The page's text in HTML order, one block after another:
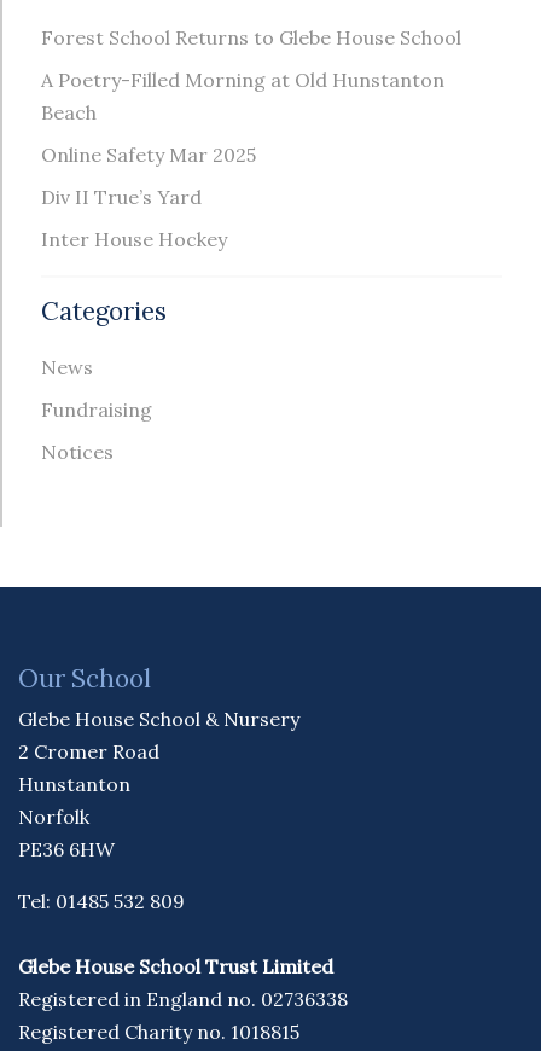
Forest School Returns to Glebe House School
A Poetry-Filled Morning at Old Hunstanton
Beach
Online Safety Mar 2025
Div II True’s Yard
Inter House Hockey
Categories
News
Fundraising
Notices
Our School
Glebe House School & Nursery
2 Cromer Road
Hunstanton
Norfolk
PE36 6HW
Tel: 01485 532 809
Glebe House School Trust Limited
Registered in England no. 02736338
Registered Charity no. 1018815